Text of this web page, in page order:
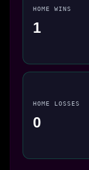
HOME WINS
1
HOME LOSSES
0